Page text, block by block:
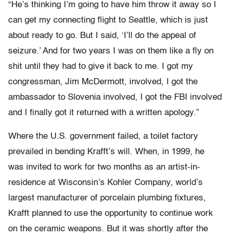
“He’s thinking I’m going to have him throw it away so I
can get my connecting flight to Seattle, which is just
about ready to go. But I said, ‘I’ll do the appeal of
seizure.’ And for two years I was on them like a fly on
shit until they had to give it back to me. I got my
congressman, Jim McDermott, involved, I got the
ambassador to Slovenia involved, I got the FBI involved
and I finally got it returned with a written apology.”
Where the U.S. government failed, a toilet factory
prevailed in bending Krafft’s will. When, in 1999, he
was invited to work for two months as an artist-in-
residence at Wisconsin’s Kohler Company, world’s
largest manufacturer of porcelain plumbing fixtures,
Krafft planned to use the opportunity to continue work
on the ceramic weapons. But it was shortly after the